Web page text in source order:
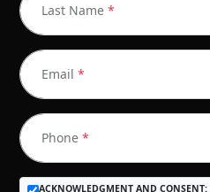
Last Name *
Email *
Phone *
ACKNOWLEDGMENT AND CONSENT: